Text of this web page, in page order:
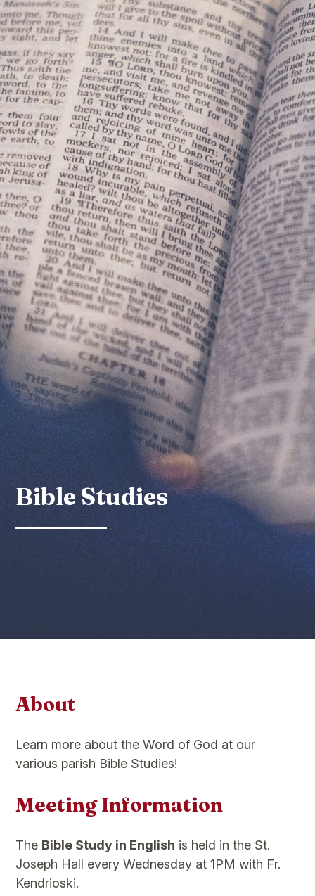
Bible Studies
About
Learn more about the Word of God at our
various parish Bible Studies!
Meeting Information
The Bible Study in English is held in the St.
Joseph Hall every Wednesday at 1PM with Fr.
Kendrioski.